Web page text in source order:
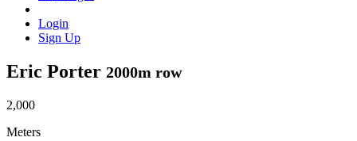
Login
Sign Up
Eric Porter 2000m row
2,000
Meters